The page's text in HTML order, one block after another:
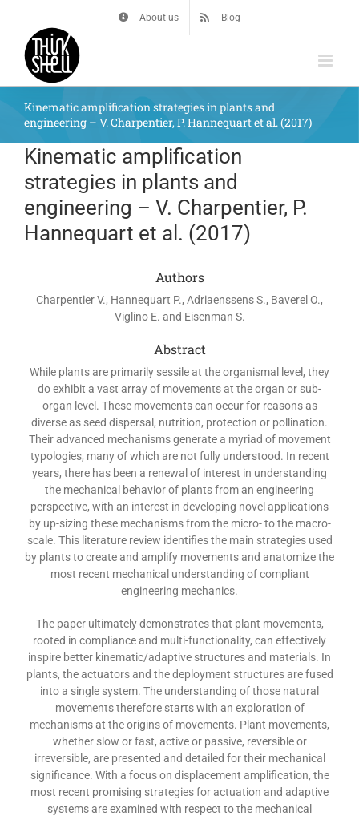
content
About us Blog
Kinematic amplification strategies in plants and
engineering – V. Charpentier, P. Hannequart et al. (2017)
Kinematic amplification
strategies in plants and
engineering – V. Charpentier, P.
Hannequart et al. (2017)
Authors
Charpentier V., Hannequart P., Adriaenssens S., Baverel O.,
Viglino E. and Eisenman S.
Abstract
While plants are primarily sessile at the organismal level, they
do exhibit a vast array of movements at the organ or sub-
organ level. These movements can occur for reasons as
diverse as seed dispersal, nutrition, protection or pollination.
Their advanced mechanisms generate a myriad of movement
typologies, many of which are not fully understood. In recent
years, there has been a renewal of interest in understanding
the mechanical behavior of plants from an engineering
perspective, with an interest in developing novel applications
by up-sizing these mechanisms from the micro- to the macro-
scale. This literature review identifies the main strategies used
by plants to create and amplify movements and anatomize the
most recent mechanical understanding of compliant
engineering mechanics.
The paper ultimately demonstrates that plant movements,
rooted in compliance and multi-functionality, can effectively
inspire better kinematic/adaptive structures and materials. In
plants, the actuators and the deployment structures are fused
into a single system. The understanding of those natural
movements therefore starts with an exploration of
mechanisms at the origins of movements. Plant movements,
whether slow or fast, active or passive, reversible or
irreversible, are presented and detailed for their mechanical
significance. With a focus on displacement amplification, the
most recent promising strategies for actuation and adaptive
systems are examined with respect to the mechanical